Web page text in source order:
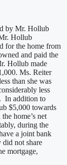
by Mr. Hollub
Hollub
for the home from
and paid the
Hollub made
Ms. Reiter
than she was
less
In addition to
$5,000 towards
home’s net
during the
a joint bank
did not share
mortgage,